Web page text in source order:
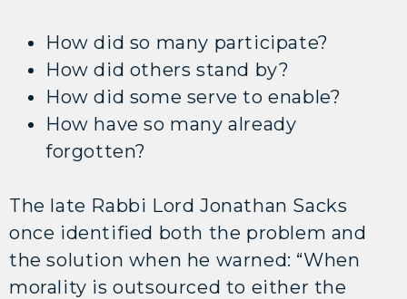
How did so many participate?
How did others stand by?
How did some serve to enable?
How have so many already
forgotten?
The late Rabbi Lord Jonathan Sacks
once identified both the problem and
the solution when he warned: “When
morality is outsourced to either the